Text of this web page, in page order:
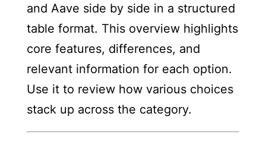
and Aave side by side in a structured
table format. This overview highlights
core features, differences, and
relevant information for each option.
Use it to review how various choices
stack up across the category.